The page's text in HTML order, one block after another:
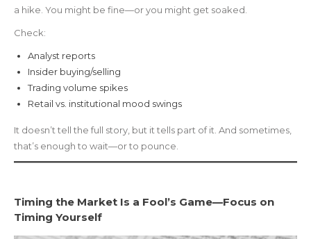
a hike. You might be fine—or you might get soaked.
Check:
Analyst reports
Insider buying/selling
Trading volume spikes
Retail vs. institutional mood swings
It doesn’t tell the full story, but it tells part of it. And sometimes,
that’s enough to wait—or to pounce.
Timing the Market Is a Fool’s Game—Focus on
Timing Yourself